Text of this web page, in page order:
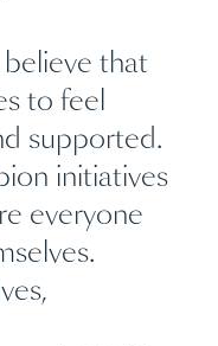
that
to feel
supported.
initiatives
everyone